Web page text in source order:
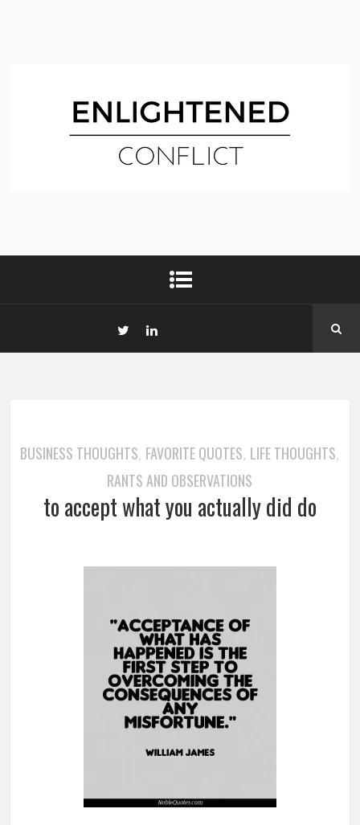
BUSINESS THOUGHTS, FAVORITE QUOTES, LIFE THOUGHTS,
RANTS AND OBSERVATIONS
to accept what you actually did do